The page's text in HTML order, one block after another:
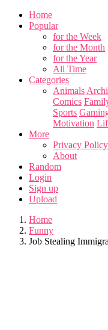
Home
Popular
for the Week
for the Month
for the Year
All Time
Categories
Animals
Comics
Sports
Motivation
More
Privacy Policy
About
Random
Login
Sign up
Upload
Home
Funny
Job Stealing